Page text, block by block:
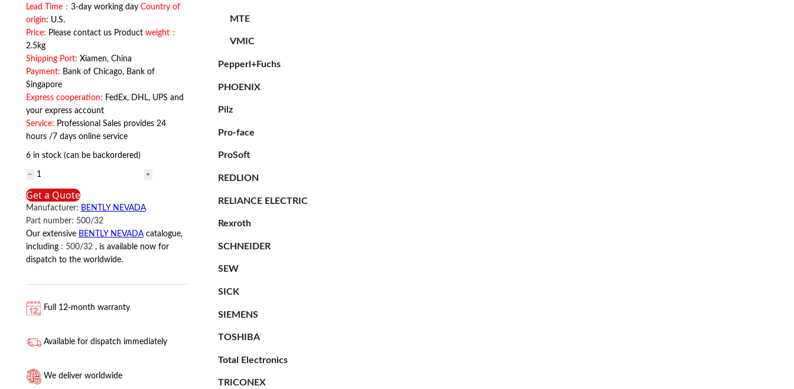
Lead Time： 3-day working day Country of
origin: U.S.
Price: Please contact us Product weight：
2.5kg
Shipping Port: Xiamen, China
Payment: Bank of Chicago, Bank of
Singapore
Express cooperation: FedEx, DHL, UPS and
your express account
Service: Professional Sales provides 24
hours /7 days online service
6 in stock (can be backordered)
BENTLY
NEVADA
500/32
BENTLY
NEVADA
quantity
Get a Quote
Manufacturer: BENTLY NEVADA
Part number: 500/32
Our extensive BENTLY NEVADAcatalogue,
including : 500/32 , is available now for
dispatch to the worldwide.
Full 12-month warranty
Available for dispatch immediately
We deliver worldwide
MTE
VMIC
Pepperl+Fuchs
PHOENIX
Pilz
Pro-face
ProSoft
REDLION
RELIANCE ELECTRIC
Rexroth
SCHNEIDER
SEW
SICK
SIEMENS
TOSHIBA
Total Electronics
TRICONEX